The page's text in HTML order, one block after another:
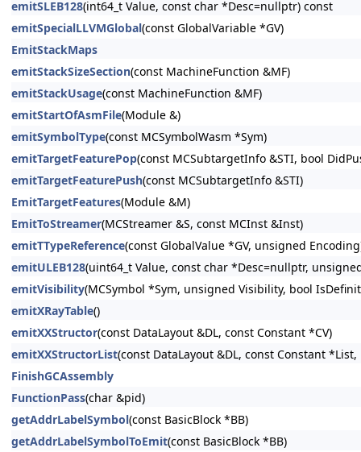
emitSLEB128(int64_t Value, const char *Desc=nullptr) const
emitSpecialLLVMGlobal(const GlobalVariable *GV)
EmitStackMaps
emitStackSizeSection(const MachineFunction &MF)
emitStackUsage(const MachineFunction &MF)
emitStartOfAsmFile(Module &)
emitSymbolType(const MCSymbolWasm *Sym)
emitTargetFeaturePop(const MCSubtargetInfo &STI, bool
emitTargetFeaturePush(const MCSubtargetInfo &STI)
EmitTargetFeatures(Module &M)
EmitToStreamer(MCStreamer &S, const MCInst &Inst)
emitTTypeReference(const GlobalValue *GV, unsigned
emitULEB128(uint64_t Value, const char *Desc=nullptr,
emitVisibility(MCSymbol *Sym, unsigned Visibility, bool
emitXRayTable()
emitXXStructor(const DataLayout &DL, const Constant *CV)
emitXXStructorList(const DataLayout &DL, const Constant
FinishGCAssembly
FunctionPass(char &pid)
getAddrLabelSymbol(const BasicBlock *BB)
getAddrLabelSymbolToEmit(const BasicBlock *BB)